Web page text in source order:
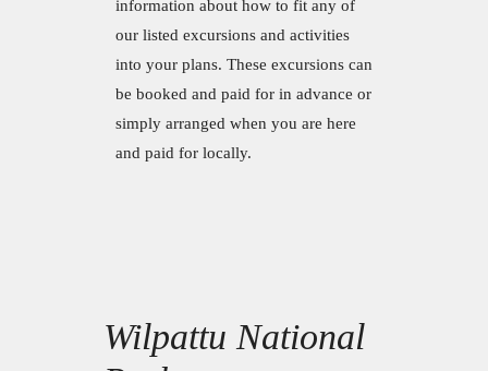
information about how to fit any of
our listed excursions and activities
into your plans. These excursions can
be booked and paid for in advance or
simply arranged when you are here
and paid for locally.
Wilpattu National